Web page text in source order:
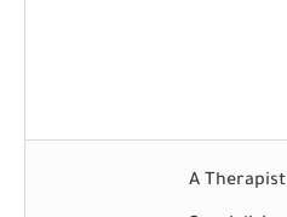
A Therapist